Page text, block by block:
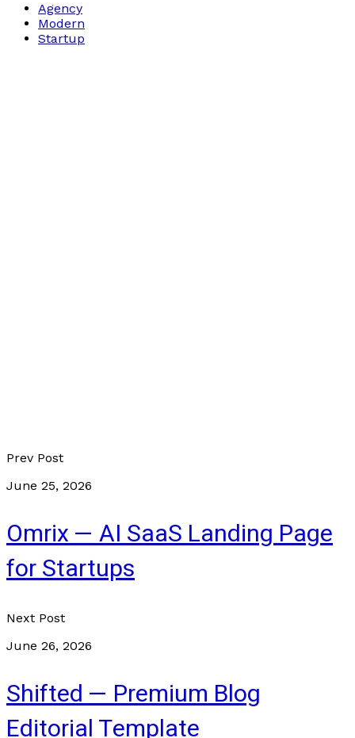
Agency
Modern
Startup
Prev Post
June 25, 2026
Omrix — AI SaaS Landing Page
for Startups
Next Post
June 26, 2026
Shifted — Premium Blog
Editorial Template